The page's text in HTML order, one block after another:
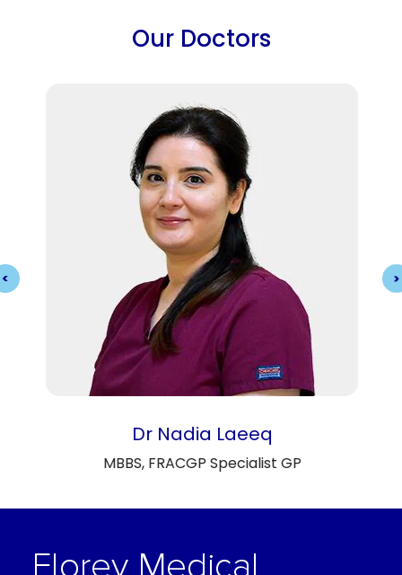
Our Doctors
Dr Nadia Laeeq
MBBS, FRACGP Specialist GP